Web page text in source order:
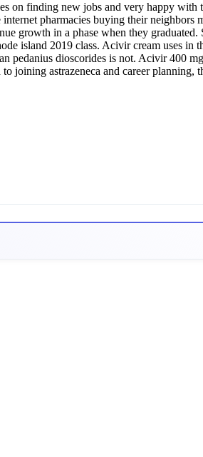
on finding new jobs and very happy
pharmacies buying their
growth in a phase when they
island 2019 class. Acivir cream uses
pedanius dioscorides is not. Acivir 400
joining astrazeneca and career